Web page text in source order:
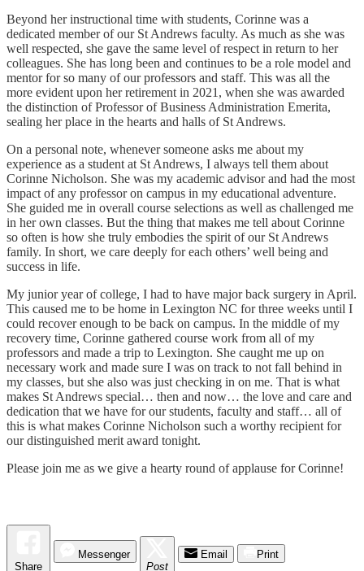
Beyond her instructional time with students, Corinne was a
dedicated member of our St Andrews faculty. As much as she was
well respected, she gave the same level of respect in return to her
colleagues. She has long been and continues to be a role model and
mentor for so many of our professors and staff. This was all the
more evident upon her retirement in 2021, when she was awarded
the distinction of Professor of Business Administration Emerita,
sealing her place in the hearts and halls of St Andrews.
On a personal note, whenever someone asks me about my
experience as a student at St Andrews, I always tell them about
Corinne Nicholson. She was my academic advisor and had the most
impact of any professor on campus in my educational adventure.
She guided me in overall course selections as well as challenged me
in her own classes. But the thing that makes me tell about Corinne
so often is how she truly embodies the spirit of our St Andrews
family. In short, we care deeply for each others’ well being and
success in life.
My junior year of college, I had to have major back surgery in April.
This caused me to be home in Lexington NC for three weeks until I
could recover enough to be back on campus. In the middle of my
recovery time, Corinne gathered course work from all of my
professors and made a trip to Lexington. She caught me up on
necessary work and made sure I was on track to not fall behind in
my classes, but she also was just checking in on me. That is what
makes St Andrews special… then and now… the love and care and
dedication that we have for our students, faculty and staff… all of
this is what makes Corinne Nicholson such a worthy recipient for
our distinguished merit award tonight.
Please join me as we give a hearty round of applause for Corinne!
Share
Messenger
Post
Email Print